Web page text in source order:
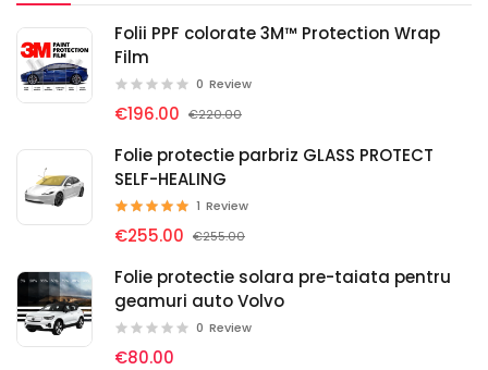
Folii PPF colorate 3M™ Protection Wrap
Film
0 Review
€196.00 €220.00
Folie protectie parbriz GLASS PROTECT
SELF-HEALING
1 Review
€255.00 €255.00
Folie protectie solara pre-taiata pentru
geamuri auto Volvo
0 Review
€80.00